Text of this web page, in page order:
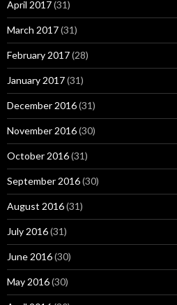
April 2017(31)
March 2017(31)
February 2017(28)
January 2017(31)
December 2016(31)
November 2016(30)
October 2016(31)
September 2016(30)
August 2016(31)
July 2016(31)
June 2016(30)
May 2016(30)